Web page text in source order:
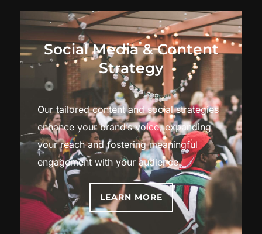
Social Media & Content
Strategy
Our tailored content and social strategies
enhance your brand’s voice, expanding
your reach and fostering meaningful
engagement with your audience.
LEARN MORE